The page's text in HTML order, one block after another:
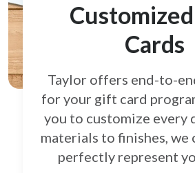
Cards
Taylor offers end-to-
for your gift card
you to customize every
materials to finishes, we
perfectly represent